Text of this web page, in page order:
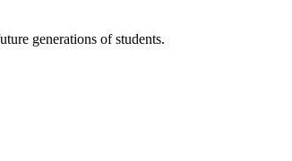
generations of students.